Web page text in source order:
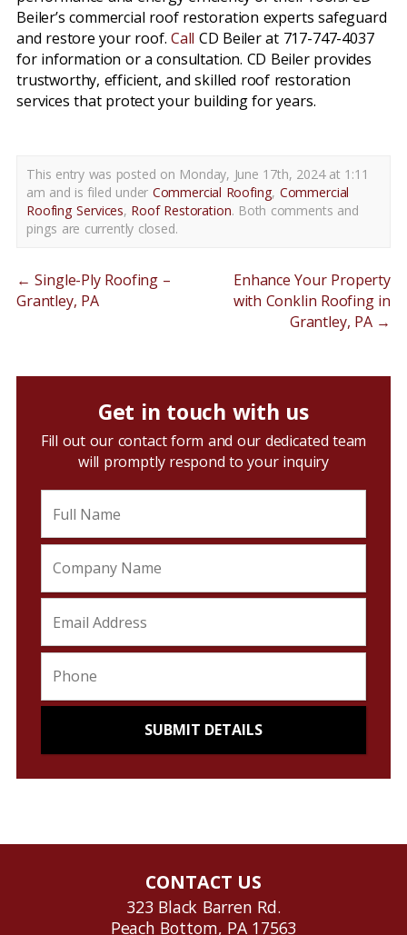
Beiler’s commercial roof restoration experts safeguard
and restore your roof. Call CD Beiler at 717-747-4037
for information or a consultation. CD Beiler provides
trustworthy, efficient, and skilled roof restoration
services that protect your building for years.
This entry was posted on Monday, June 17th, 2024 at 1:11
am and is filed under Commercial Roofing, Commercial
Roofing Services, Roof Restoration. Both comments and
pings are currently closed.
← Single-Ply Roofing –
Grantley, PA
Enhance Your Property
with Conklin Roofing in
Grantley, PA →
Get in touch with us
Fill out our contact form and our dedicated team
will promptly respond to your inquiry
CONTACT US
323 Black Barren Rd.
Peach Bottom, PA 17563